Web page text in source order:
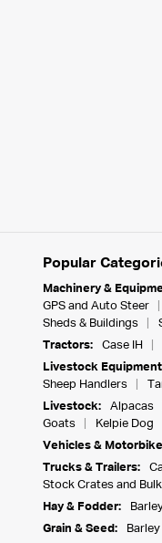
Popular
Machinery &
GPS and Auto Steer
Sheds & Buildings
Tractors:
Case IH
Livestock
Sheep Handlers
Livestock:
Alpacas
Goats
Kelpie Dog
Vehicles &
Trucks & Trailers:
Stock Crates and
Hay & Fodder:
Grain & Seed:
Barley